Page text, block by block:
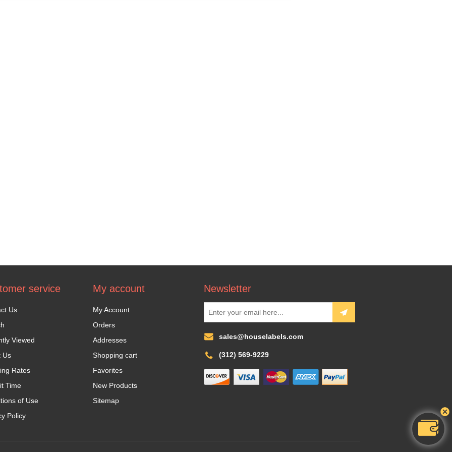
service
Us
Viewed
Us
Rates
Time
of Use
Policy
My account
My Account
Orders
Addresses
Shopping cart
Favorites
New Products
Sitemap
Newsletter
sales@houselabels.com
(312) 569-9229